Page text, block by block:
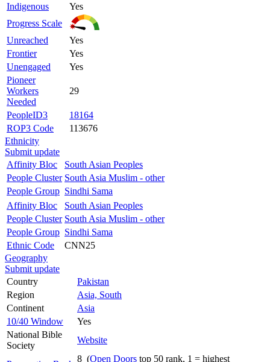
Indigenous
Yes
Progress Scale
Unreached
Yes
Frontier
Yes
Unengaged
Yes
Pioneer
Workers
Needed
29
PeopleID3
18164
ROP3 Code
113676
Ethnicity
Submit update
Affinity Bloc
South Asian Peoples
People Cluster South Asia Muslim - other
People Group Sindhi Sama
Affinity Bloc
South Asian Peoples
People Cluster South Asia Muslim - other
People Group Sindhi Sama
Ethnic Code
CNN25
Geography
Submit update
Country
Pakistan
Region
Asia, South
Continent
Asia
10/40 Window
Yes
National Bible
Society
Website
8 (Open Doors top 50 rank, 1 = highest